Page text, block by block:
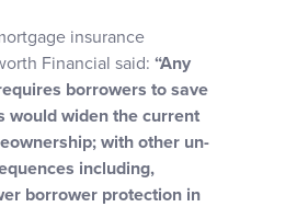
insurance
Financial said: “Any
borrowers to save
would widen the current
with other un-
including,
borrower protection in